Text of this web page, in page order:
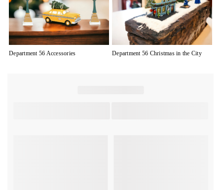
Department 56 Accessories Department 56 Christmas in the City